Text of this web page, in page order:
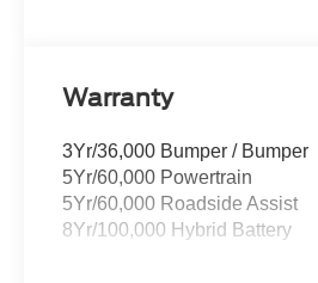
Warranty
3Yr/36,000 Bumper / Bumper
5Yr/60,000 Powertrain
5Yr/60,000 Roadside Assist
8Yr/100,000 Hybrid Battery